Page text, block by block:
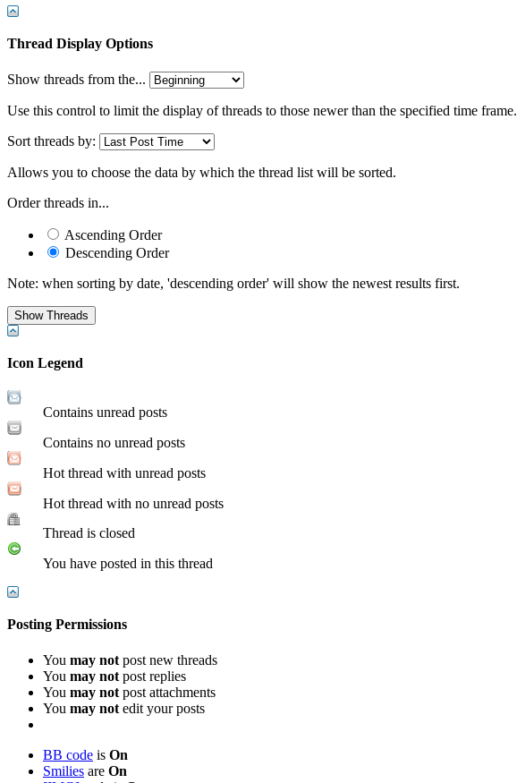
Thread Display Options
Show threads from the...
Use this control to limit the display of threads to those newer than the specified time frame.
Sort threads by:
Allows you to choose the data by which the thread list will be sorted.
Order threads in...
Ascending Order
Descending Order
Note: when sorting by date, 'descending order' will show the newest results first.
Icon Legend
Contains unread posts
Contains no unread posts
Hot thread with unread posts
Hot thread with no unread posts
Thread is closed
You have posted in this thread
Posting Permissions
You may not post new threads
You may not post replies
You may not post attachments
You may not edit your posts
BB code is On
Smilies are On